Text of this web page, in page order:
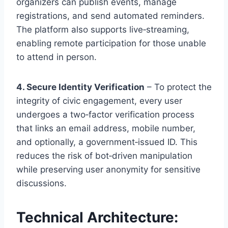
registrations, and send automated reminders.
The platform also supports live‑streaming,
enabling remote participation for those unable
to attend in person.
4. Secure Identity Verification – To protect the
integrity of civic engagement, every user
undergoes a two‑factor verification process
that links an email address, mobile number,
and optionally, a government‑issued ID. This
reduces the risk of bot‑driven manipulation
while preserving user anonymity for sensitive
discussions.
Technical Architecture: